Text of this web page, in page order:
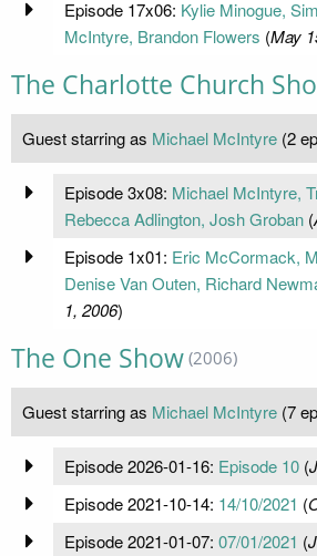
Episode 17x06: Kylie Minogue,
McIntyre, Brandon Flowers (May
The Charlotte Church
Guest starring as Michael McIntyre (2
Episode 3x08: Michael McIntyre,
Rebecca Adlington, Josh Groban(
Episode 1x01: Eric McCormack,
Denise Van Outen, Richard
1, 2006)
The One Show (2006)
Guest starring as Michael McIntyre (7
Episode 2026-01-16: Episode 10(
Episode 2021-10-14: 14/10/2021 (
Episode 2021-01-07: 07/01/2021 (